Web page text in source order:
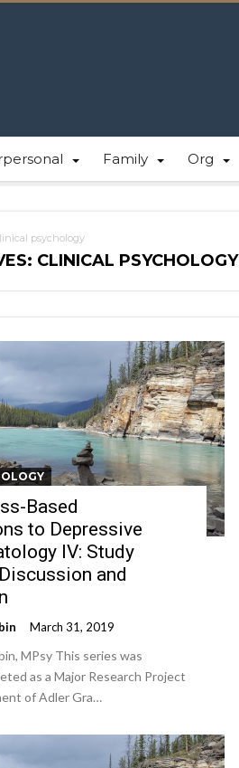
Family Org
psychology
CLINICAL PSYCHOLOGY
Based
to Depressive
IV: Study
and
March 31, 2019
MPsy This series was
as a Major Research Project
of Adler Gra…